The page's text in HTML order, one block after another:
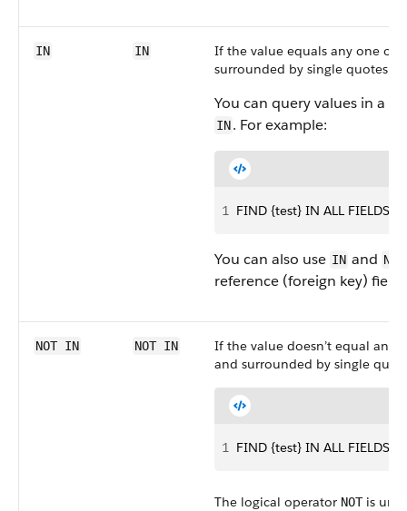
IN IN
If the value equals any one of
surrounded by single quotes.
You can query values in a
IN. For example:
1 FIND {test} IN ALL FIELDS
You can also use IN and
reference (foreign key)
NOT IN NOT IN
If the value doesn’t equal any
and surrounded by single
1 FIND {test} IN ALL FIELDS
The logical operator NOTis